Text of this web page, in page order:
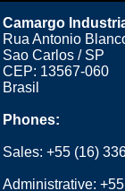
Camargo
Rua Antonio
Sao Carlos / SP
CEP: 13567-060
Brasil
Phones:
Sales:+55 (16)
Administrative: